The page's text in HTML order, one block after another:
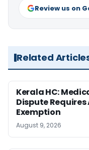
Review us on
Related
Kerala HC:
Dispute Requires
Exemption
August 9, 2026